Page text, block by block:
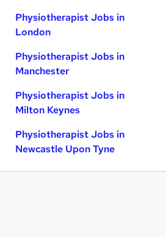
Physiotherapist Jobs in
London
Physiotherapist Jobs in
Manchester
Physiotherapist Jobs in
Milton Keynes
Physiotherapist Jobs in
Newcastle Upon Tyne